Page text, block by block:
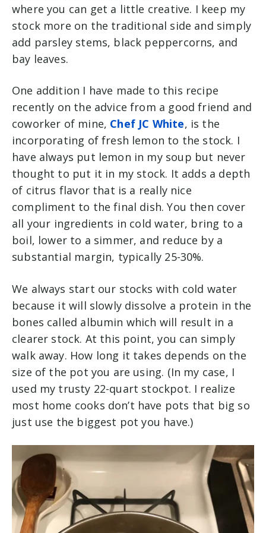
where you can get a little creative. I keep my
stock more on the traditional side and simply
add parsley stems, black peppercorns, and
bay leaves.
One addition I have made to this recipe
recently on the advice from a good friend and
coworker of mine, Chef JC White, is the
incorporating of fresh lemon to the stock. I
have always put lemon in my soup but never
thought to put it in my stock. It adds a depth
of citrus flavor that is a really nice
compliment to the final dish. You then cover
all your ingredients in cold water, bring to a
boil, lower to a simmer, and reduce by a
substantial margin, typically 25-30%.
We always start our stocks with cold water
because it will slowly dissolve a protein in the
bones called albumin which will result in a
clearer stock. At this point, you can simply
walk away. How long it takes depends on the
size of the pot you are using. (In my case, I
used my trusty 22-quart stockpot. I realize
most home cooks don’t have pots that big so
just use the biggest pot you have.)